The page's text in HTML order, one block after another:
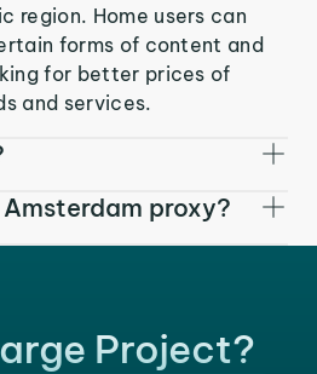
region. Home users can
forms of content and
for better prices of
and services.
proxy?
Project?